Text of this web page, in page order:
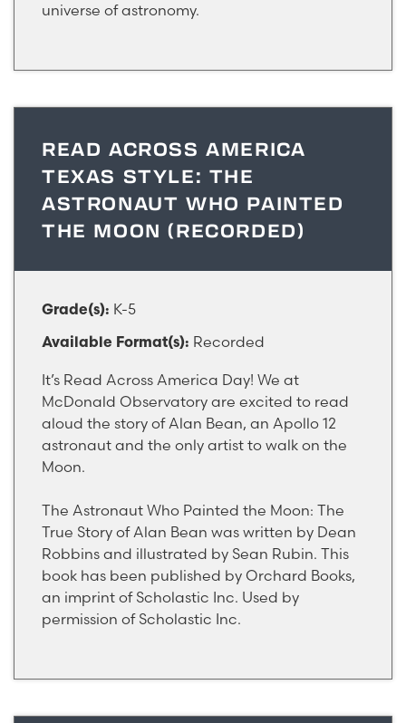
universe of astronomy.
READ ACROSS AMERICA
TEXAS STYLE: THE
ASTRONAUT WHO PAINTED
THE MOON (RECORDED)
Grade(s): K-5
Available Format(s): Recorded
It’s Read Across America Day! We at
McDonald Observatory are excited to read
aloud the story of Alan Bean, an Apollo 12
astronaut and the only artist to walk on the
Moon.
The Astronaut Who Painted the Moon: The
True Story of Alan Bean was written by Dean
Robbins and illustrated by Sean Rubin. This
book has been published by Orchard Books,
an imprint of Scholastic Inc. Used by
permission of Scholastic Inc.